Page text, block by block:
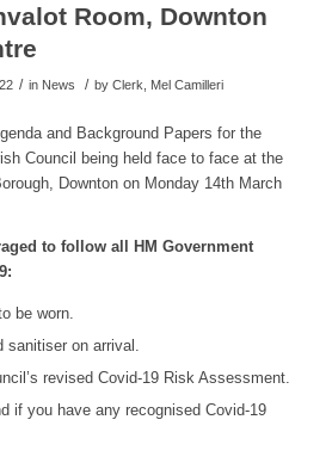
Room, Downton
/ in News / by Clerk, Mel Camilleri
and Background Papers for the
Council being held face to face at the
Downton on Monday 14th March
to follow all HM Government
be worn.
sanitiser on arrival.
revised Covid-19 Risk Assessment.
if you have any recognised Covid-19